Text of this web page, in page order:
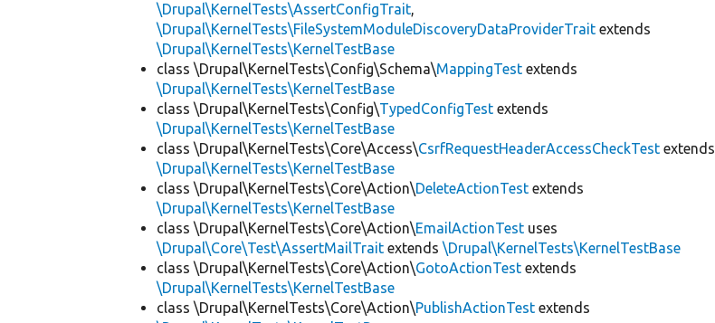
\Drupal\KernelTests\AssertConfigTrait,
\Drupal\KernelTests\FileSystemModuleDiscoveryDataProviderTrait extends
\Drupal\KernelTests\KernelTestBase
class \Drupal\KernelTests\Config\Schema\MappingTest extends
\Drupal\KernelTests\KernelTestBase
class \Drupal\KernelTests\Config\TypedConfigTest extends
\Drupal\KernelTests\KernelTestBase
class \Drupal\KernelTests\Core\Access\CsrfRequestHeaderAccessCheckTest extends
\Drupal\KernelTests\KernelTestBase
class \Drupal\KernelTests\Core\Action\DeleteActionTest extends
\Drupal\KernelTests\KernelTestBase
class \Drupal\KernelTests\Core\Action\EmailActionTest uses
\Drupal\Core\Test\AssertMailTrait extends\Drupal\KernelTests\KernelTestBase
class \Drupal\KernelTests\Core\Action\GotoActionTest extends
\Drupal\KernelTests\KernelTestBase
class \Drupal\KernelTests\Core\Action\PublishActionTest extends